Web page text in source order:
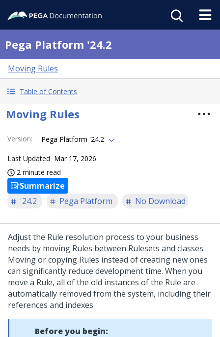
Pega Platform '24.2
Moving Rules
Table of Contents
Moving Rules
Version: Pega Platform '24.2
Last Updated Mar 17, 2026
2 minute read
Summarize
'24.2
Pega Platform No Download
Adjust the Rule resolution process to your business
needs by moving Rules between Rulesets and classes.
Moving or copying Rules instead of creating new ones
can significantly reduce development time. When you
move a Rule, all of the old instances of the Rule are
automatically removed from the system, including their
references and indexes.
Before you begin: